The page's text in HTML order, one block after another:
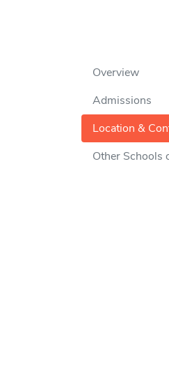
Overview
Admissions
Location &
Other Schools